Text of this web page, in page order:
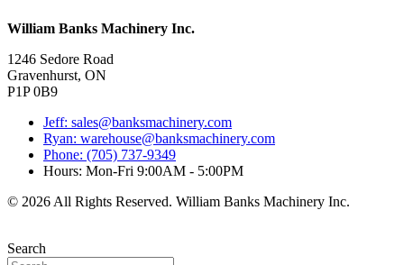
William Banks Machinery Inc.
1246 Sedore Road
Gravenhurst, ON
P1P 0B9
Jeff: sales@banksmachinery.com
Ryan: warehouse@banksmachinery.com
Phone: (705) 737-9349
Hours: Mon-Fri 9:00AM - 5:00PM
© 2026 All Rights Reserved. William Banks Machinery Inc.
Search